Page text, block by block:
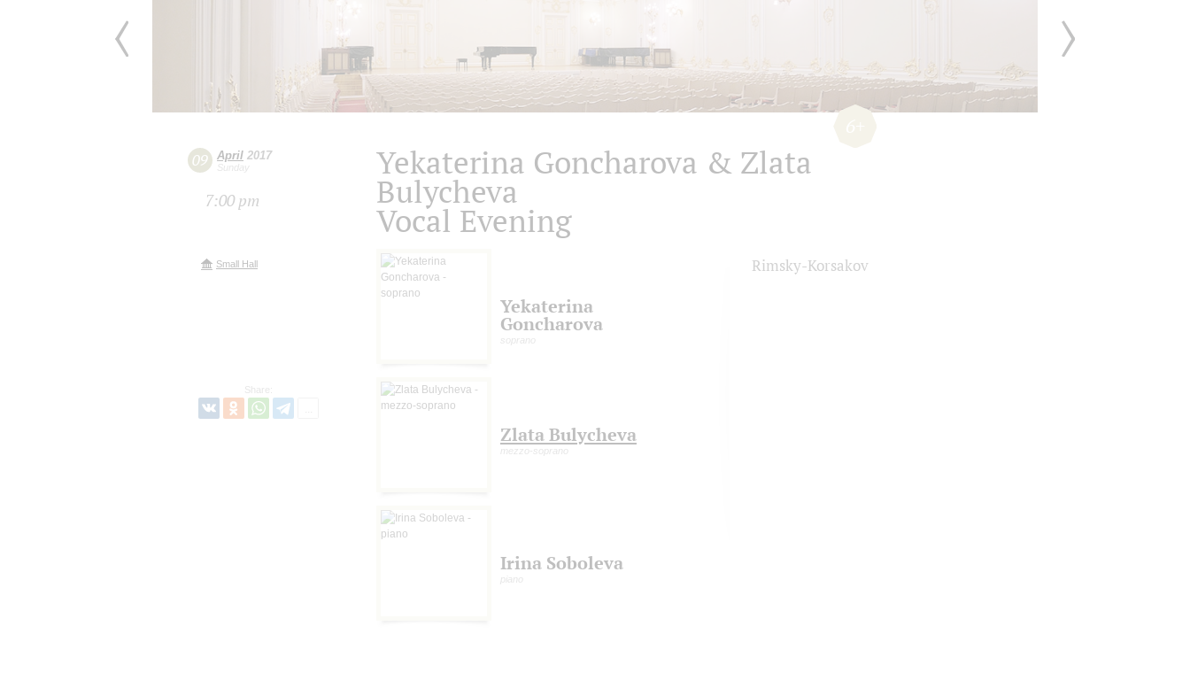
09 April 2017
Sunday
7:00 pm
Small Hall
Share:
Yekaterina Goncharova & Zlata
Bulycheva
Vocal Evening
Yekaterina
Goncharova
soprano
Zlata Bulycheva
mezzo-soprano
Irina Soboleva
piano
Rimsky-Korsakov